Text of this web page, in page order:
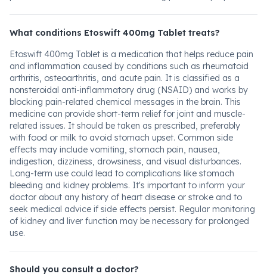
What conditions Etoswift 400mg Tablet treats?
Etoswift 400mg Tablet is a medication that helps reduce pain
and inflammation caused by conditions such as rheumatoid
arthritis, osteoarthritis, and acute pain. It is classified as a
nonsteroidal anti-inflammatory drug (NSAID) and works by
blocking pain-related chemical messages in the brain. This
medicine can provide short-term relief for joint and muscle-
related issues. It should be taken as prescribed, preferably
with food or milk to avoid stomach upset. Common side
effects may include vomiting, stomach pain, nausea,
indigestion, dizziness, drowsiness, and visual disturbances.
Long-term use could lead to complications like stomach
bleeding and kidney problems. It's important to inform your
doctor about any history of heart disease or stroke and to
seek medical advice if side effects persist. Regular monitoring
of kidney and liver function may be necessary for prolonged
use.
Should you consult a doctor?